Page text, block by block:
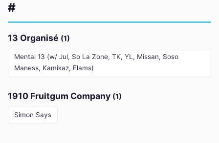
#
13 Organisé (1)
Mental 13 (w/ Jul, So La Zone, TK, YL, Missan, Soso
Maness, Kamikaz, Elams)
1910 Fruitgum Company (1)
Simon Says